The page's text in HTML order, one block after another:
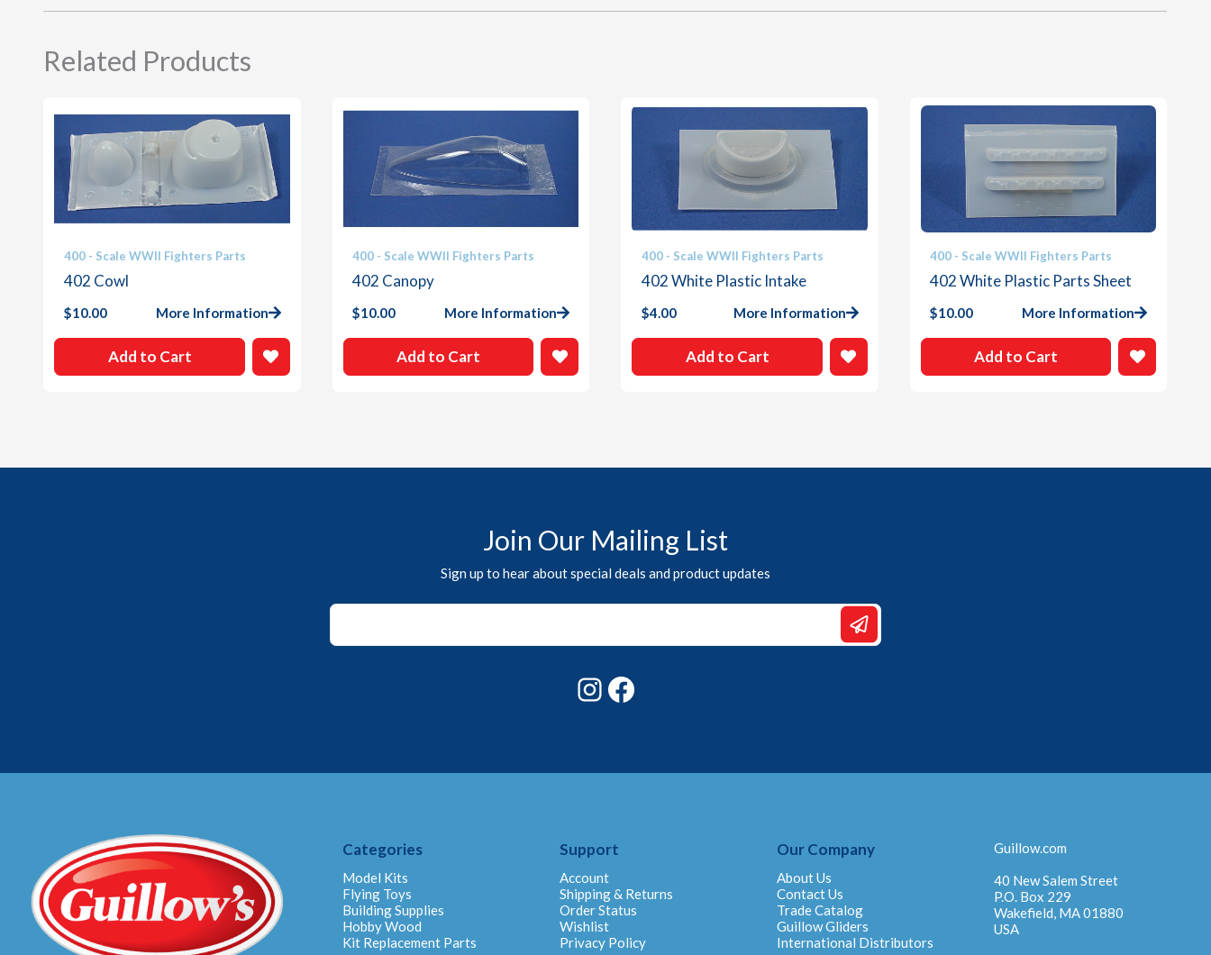
Related Products
400 - Scale WWII Fighters Parts
402 Cowl
$10.00 More Information
Add to Cart
400 - Scale WWII Fighters Parts
402 Canopy
$10.00 More Information
Add to Cart
400 - Scale WWII Fighters Parts
402 White Plastic Intake
$4.00 More Information
Add to Cart
400 - Scale WWII Fighters Parts
402 White Plastic Parts Sheet
$10.00 More Information
Add to Cart
Join Our Mailing List
Sign up to hear about special deals and product updates
*
Instagram
Categories
Model Kits
Flying Toys
Building Supplies
Hobby Wood
Kit Replacement Parts
Support
Account
Shipping & Returns
Order Status
Wishlist
Privacy Policy
Our Company
About Us
Contact Us
Trade Catalog
Guillow Gliders
International Distributors
Guillow.com
40 New Salem Street
P.O. Box 229
Wakefield, MA 01880
USA